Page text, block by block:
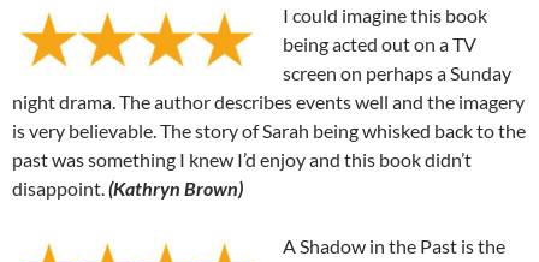
I could imagine this book
being acted out on a TV
screen on perhaps a Sunday
night drama. The author describes events well and the imagery
is very believable. The story of Sarah being whisked back to the
past was something I knew I’d enjoy and this book didn’t
disappoint.(Kathryn Brown)
A Shadow in the Past is the